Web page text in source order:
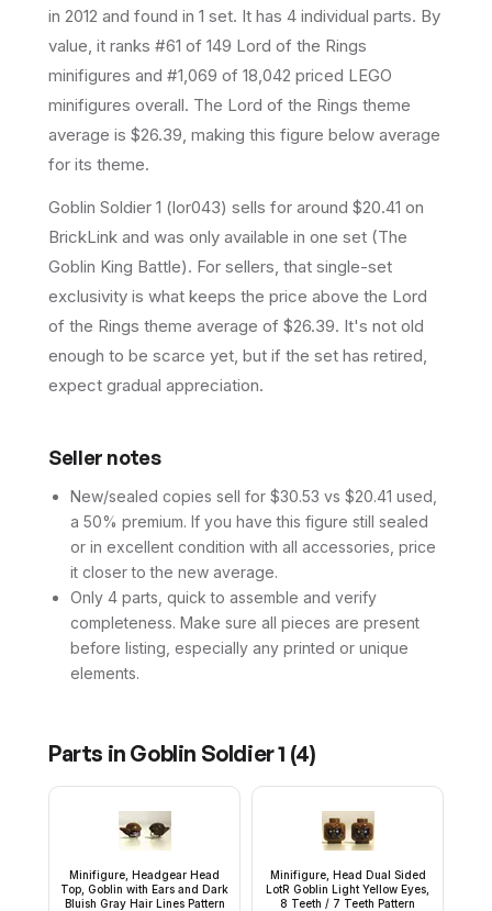
in 2012 and found in 1 set. It has 4 individual parts. By
value, it ranks #61 of 149 Lord of the Rings
minifigures and #1,069 of 18,042 priced LEGO
minifigures overall. The Lord of the Rings theme
average is $26.39, making this figure below average
for its theme.
Goblin Soldier 1 (lor043) sells for around $20.41 on
BrickLink and was only available in one set (The
Goblin King Battle). For sellers, that single-set
exclusivity is what keeps the price above the Lord
of the Rings theme average of $26.39. It's not old
enough to be scarce yet, but if the set has retired,
expect gradual appreciation.
Seller notes
New/sealed copies sell for $30.53 vs $20.41 used,
a 50% premium. If you have this figure still sealed
or in excellent condition with all accessories, price
it closer to the new average.
Only 4 parts, quick to assemble and verify
completeness. Make sure all pieces are present
before listing, especially any printed or unique
elements.
Parts in Goblin Soldier 1 (4)
Minifigure, Headgear Head
Top, Goblin with Ears and Dark
Bluish Gray Hair Lines Pattern
Minifigure, Head Dual Sided
LotR Goblin Light Yellow Eyes,
8 Teeth / 7 Teeth Pattern